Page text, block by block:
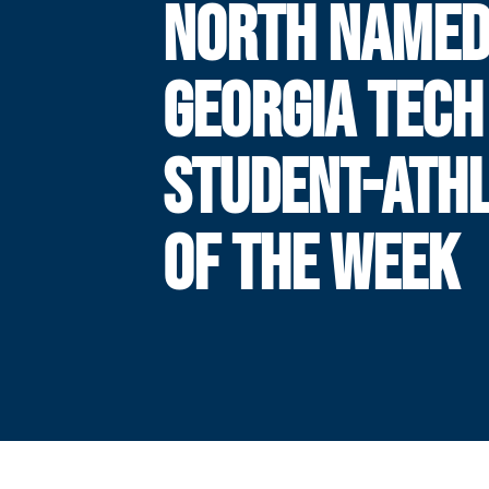
NORTH
GEORGIA TECH
STUDENT-
OF THE WEEK